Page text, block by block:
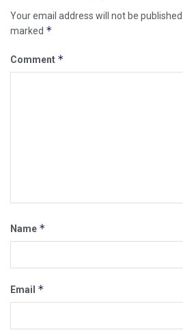
Your email address will not be published.
marked *
Comment *
Name *
Email *